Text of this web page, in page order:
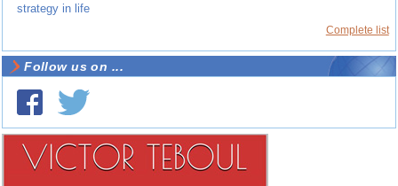
strategy in life
Complete list
Follow us on ...